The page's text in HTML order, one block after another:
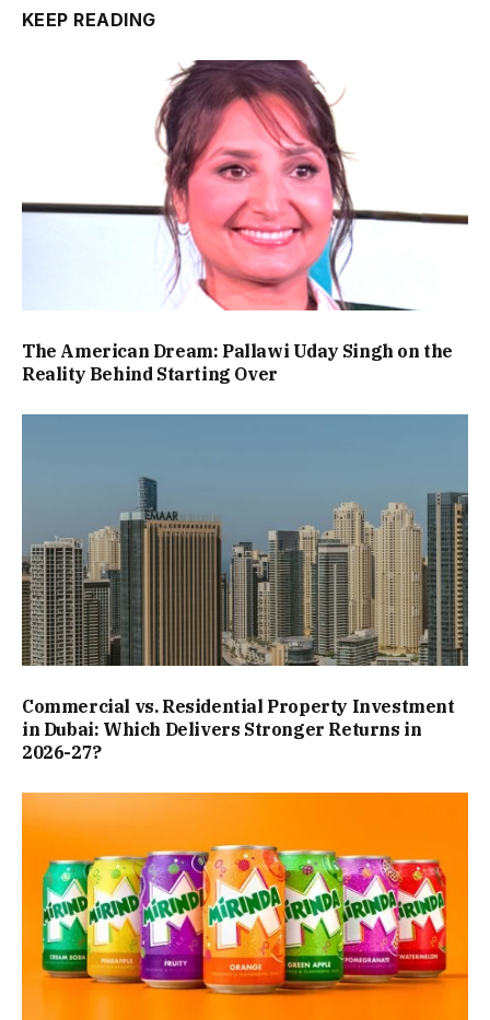
KEEP READING
The American Dream: Pallawi Uday Singh on the
Reality Behind Starting Over
Commercial vs. Residential Property Investment
in Dubai: Which Delivers Stronger Returns in
2026-27?